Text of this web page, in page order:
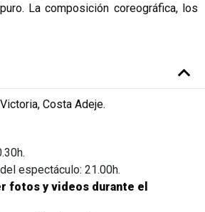
La composición coreográfica, los
Costa Adeje.
espectáculo: 21.00h.
fotos y videos durante el